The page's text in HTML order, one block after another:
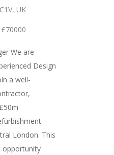
UK
We are
Design
a well-
London. This
opportunity